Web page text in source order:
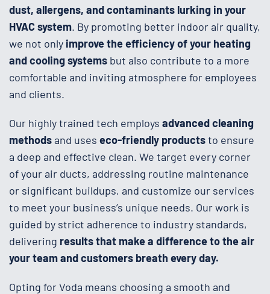
dust, allergens, and contaminants lurking in your
HVAC system. By promoting better indoor air quality,
we not only improve the efficiency of your heating
and cooling systems but also contribute to a more
comfortable and inviting atmosphere for employees
and clients.
Our highly trained tech employs advanced cleaning
methodsand uses eco-friendly productsto ensure
a deep and effective clean. We target every corner
of your air ducts, addressing routine maintenance
or significant buildups, and customize our services
to meet your business’s unique needs. Our work is
guided by strict adherence to industry standards,
delivering results that make a difference to the air
your team and customers breath every day.
Opting for Voda means choosing a smooth and